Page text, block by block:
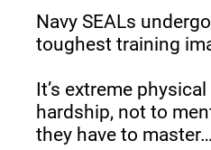
Navy SEALs
toughest training
It’s extreme
hardship, not to
they have to master…